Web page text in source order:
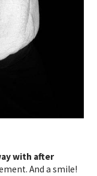
with after
And a smile!